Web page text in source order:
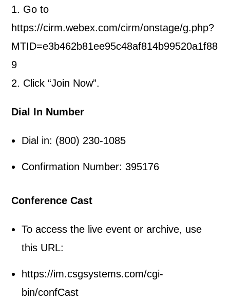
1. Go to
https://cirm.webex.com/cirm/onstage/g.php?
MTID=e3b462b81ee95c48af814b99520a1f88
9
2. Click “Join Now”.
Dial In Number
Dial in: (800) 230-1085
Confirmation Number: 395176
Conference Cast
To access the live event or archive, use
this URL:
https://im.csgsystems.com/cgi-
bin/confCast